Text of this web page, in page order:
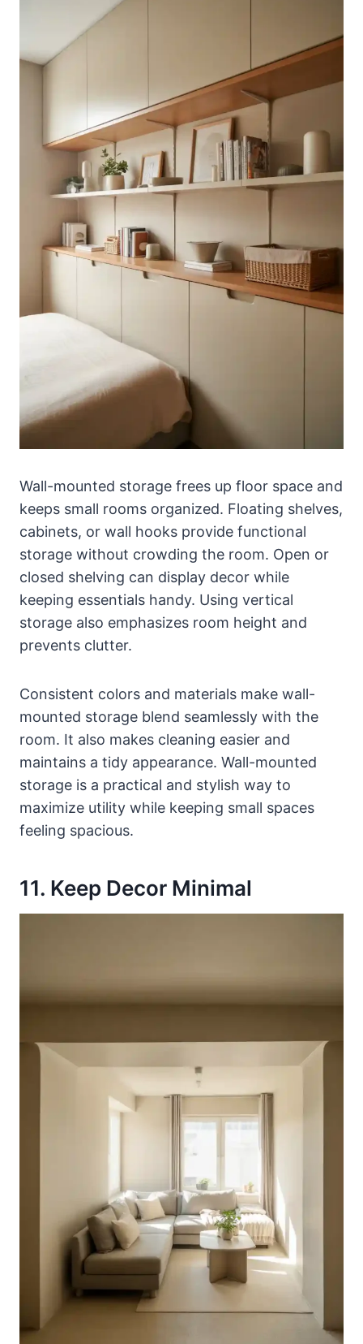
Wall-mounted storage frees up floor space and
keeps small rooms organized. Floating shelves,
cabinets, or wall hooks provide functional
storage without crowding the room. Open or
closed shelving can display decor while
keeping essentials handy. Using vertical
storage also emphasizes room height and
prevents clutter.
Consistent colors and materials make wall-
mounted storage blend seamlessly with the
room. It also makes cleaning easier and
maintains a tidy appearance. Wall-mounted
storage is a practical and stylish way to
maximize utility while keeping small spaces
feeling spacious.
11. Keep Decor Minimal